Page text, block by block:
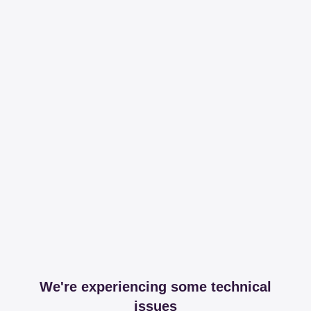
We're experiencing some technical
issues